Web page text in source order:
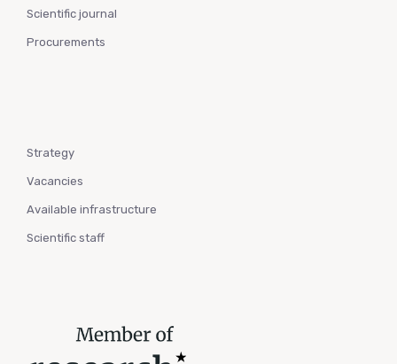
Scientific journal
Procurements
Strategy
Vacancies
Available infrastructure
Scientific staff